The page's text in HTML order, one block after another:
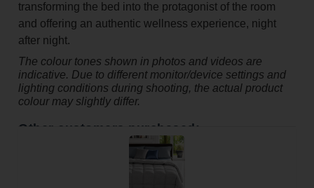
transforming the bed into the protagonist of the room
and offering an authentic wellness experience, night
after night.
The colour tones shown in photos and videos are
indicative. Due to different monitor/device settings and
lighting conditions during shooting, the actual product
colour may slightly differ.
Other customers purchased: